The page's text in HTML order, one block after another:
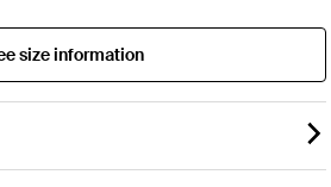
size information